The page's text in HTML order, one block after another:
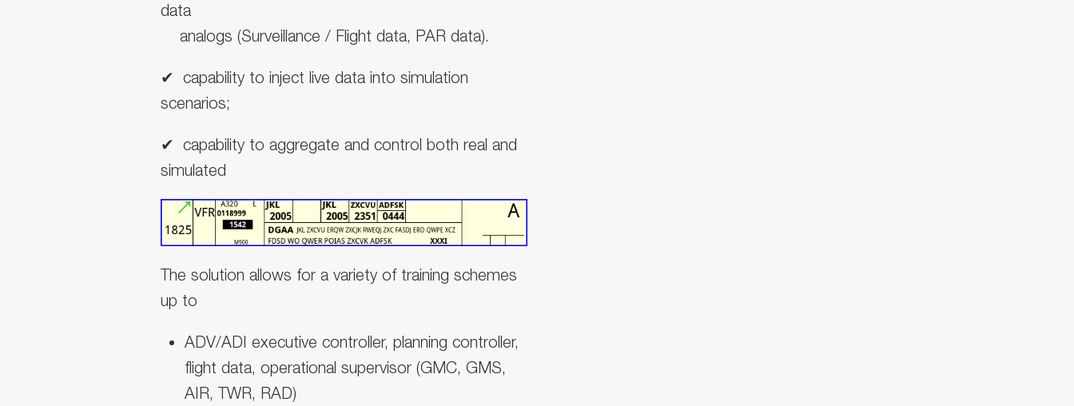
data
analogs (Surveillance / Flight data, PAR data).
✔ capability to inject live data into simulation
scenarios;
✔ capability to aggregate and control both real and
simulated
The solution allows for a variety of training schemes
up to
ADV/ADI executive controller, planning controller,
flight data, operational supervisor (GMC, GMS,
AIR, TWR, RAD)